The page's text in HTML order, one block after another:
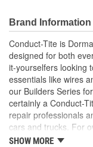
Durable
performance
Trustworthy
in the United
experience
Brand Information
Conduct-Tite is
designed for both
it-yourselfers looking
essentials like wires
our Builders Series
certainly a Conduct-
repair professionals
cars and trucks. For
solutions for the
SHOW MORE